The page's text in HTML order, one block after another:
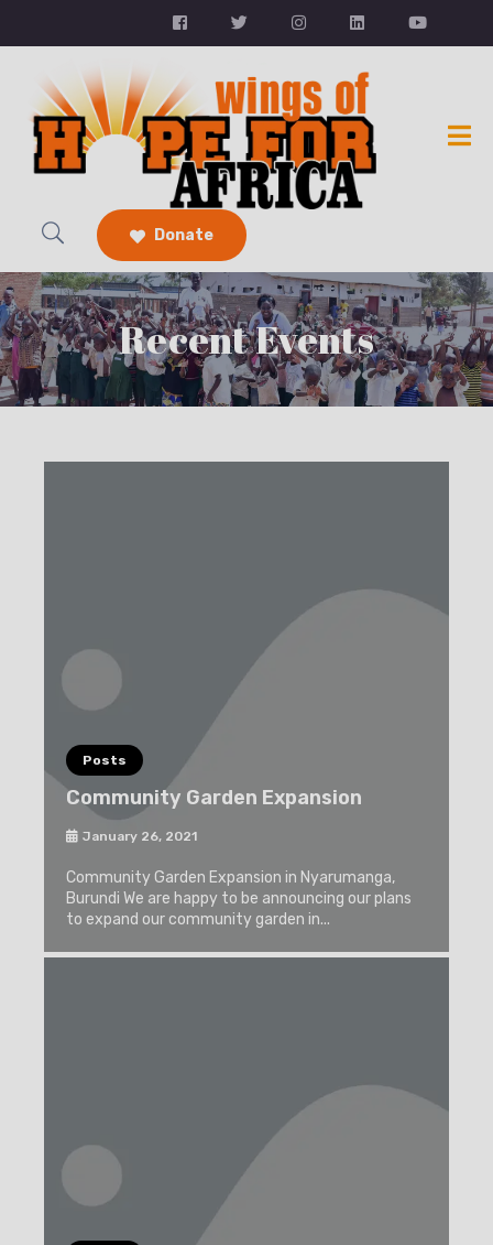
Donate
Recent Events
Posts
Community Garden Expansion
January 26, 2021
Community Garden Expansion in Nyarumanga,
Burundi We are happy to be announcing our plans
to expand our community garden in...